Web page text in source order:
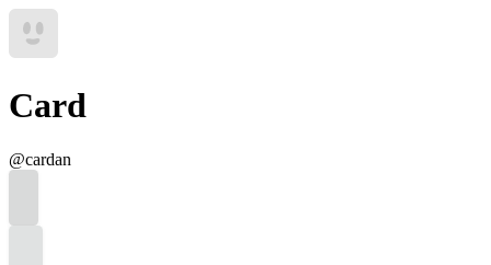
Card
@cardan